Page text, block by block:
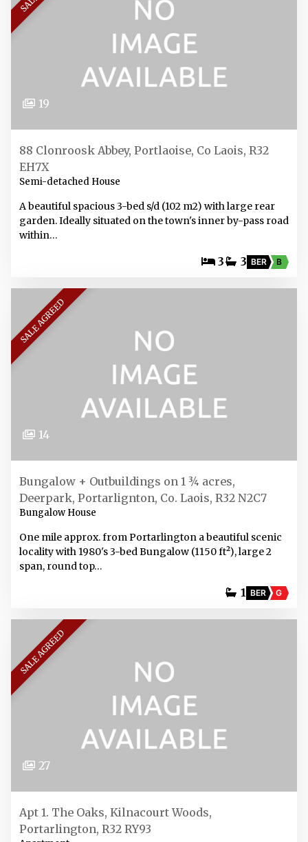
19
88 Clonroosk Abbey, Portlaoise, Co Laois, R32
EH7X
Semi-detached House
A beautiful spacious 3-bed s/d (102 m2) with large rear
garden. Ideally situated on the town's inner by-pass road
within…
3 3 BER B
SALE AGREED
14
Bungalow + Outbuildings on 1 ¾ acres,
Deerpark, Portarlignton, Co. Laois, R32 N2C7
Bungalow House
One mile approx. from Portarlington a beautiful scenic
locality with 1980's 3-bed Bungalow (1150 ft²), large 2
span, round top…
1 BER G
SALE AGREED
27
Apt 1. The Oaks, Kilnacourt Woods,
Portarlington, R32 RY93